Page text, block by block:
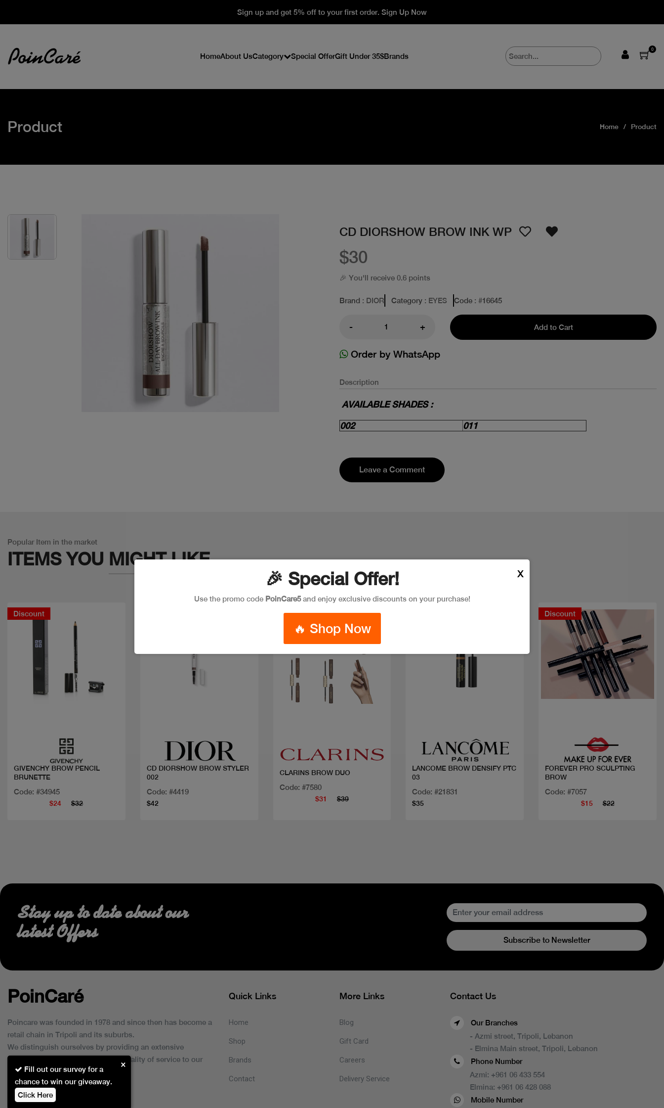
Sign up and get 5% off to your first order. Sign Up Now
HomeAbout UsCategory Special OfferGift Under 35$Brands
0
Product Home Product
CD DIORSHOW BROW INK WP
$30
🎉 You'll receive 0.6 points
Brand : DIOR Category : EYES Code : #16645
- + Add to Cart
Order by WhatsApp
Description
AVAILABLE SHADES :
002 011
Leave a Comment
Popular Item in the market
ITEMS YOU MIGHT LIKE
Discount
GIVENCHY BROW PENCIL
BRUNETTE
Code: #34945
$24 $32
CD DIORSHOW BROW STYLER
002
Code: #4419
$42
Discount
CLARINS BROW DUO
Code: #7580
$31 $39
LANCOME BROW DENSIFY PTC
03
Code: #21831
$35
Discount
FOREVER PRO SCULPTING
BROW
Code: #7057
$15 $22
🎉 Special Offer!
Use the promo code PoinCare5and enjoy exclusive discounts on your purchase!
🔥 Shop Now
X
Fill out our survey for a
chance to win our giveaway.
Click Here
×
Stay up to date about our
latest Offers
Subscribe to Newsletter
PoinCaré
Poincare was founded in 1978 and since then has become a
retail chain in Tripoli and its suburbs.
We distinguish ourselves by providing an extensive
collection of brands and the best quality of service to our
customers.
Quick Links
Home
Shop
Brands
Contact
More Links
Blog
Gift Card
Careers
Delivery Service
Contact Us
Our Branches
- Azmi street, Tripoli, Lebanon
- Elmina Main street, Tripoli, Lebanon
Phone Number
Azmi: +961 06 433 554
Elmina: +961 06 428 088
Mobile Number